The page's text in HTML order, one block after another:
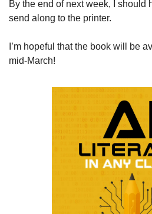
By the end of next week, I should
send along to the printer.
I’m hopeful that the book will be
mid-March!